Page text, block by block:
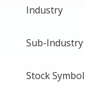
Industry
Sub-Industry
Stock Symbol